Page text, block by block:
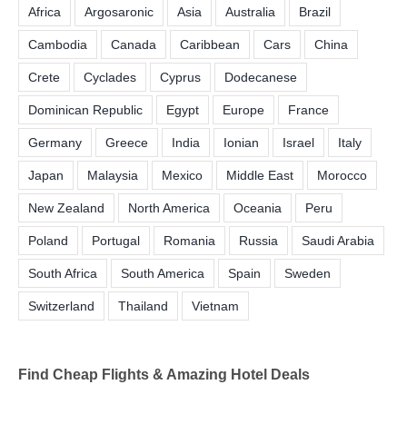
Africa Argosaronic Asia Australia Brazil
Cambodia Canada Caribbean Cars China
Crete Cyclades Cyprus Dodecanese
Dominican Republic Egypt Europe France
Germany Greece India Ionian Israel Italy
Japan Malaysia Mexico Middle East Morocco
New Zealand North America Oceania Peru
Poland Portugal Romania Russia Saudi Arabia
South Africa South America Spain Sweden
Switzerland Thailand Vietnam
Find Cheap Flights & Amazing Hotel Deals